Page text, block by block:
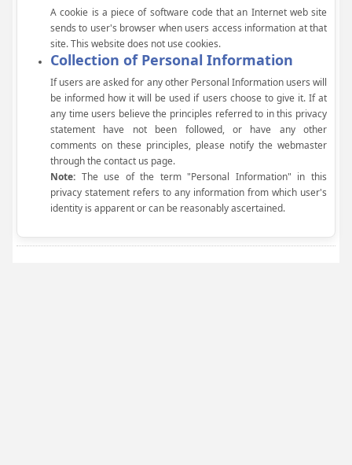
A cookie is a piece of software code that an Internet web site
sends to user's browser when users access information at that
site. This website does not use cookies.
Collection of Personal Information
If users are asked for any other Personal Information users will
be informed how it will be used if users choose to give it. If at
any time users believe the principles referred to in this privacy
statement have not been followed, or have any other
comments on these principles, please notify the webmaster
through the contact us page.
Note: The use of the term "Personal Information" in this
privacy statement refers to any information from which user's
identity is apparent or can be reasonably ascertained.